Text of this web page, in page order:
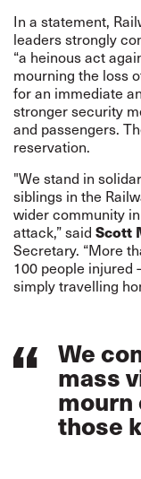
In a statement,
leaders strongly
“a heinous act
mourning the loss
for an immediate
stronger security
and passengers.
reservation.
"We stand in
siblings in the
wider community
attack,” said Scott
Secretary. “More
100 people injured
simply travelling
We
mass
mourn
those